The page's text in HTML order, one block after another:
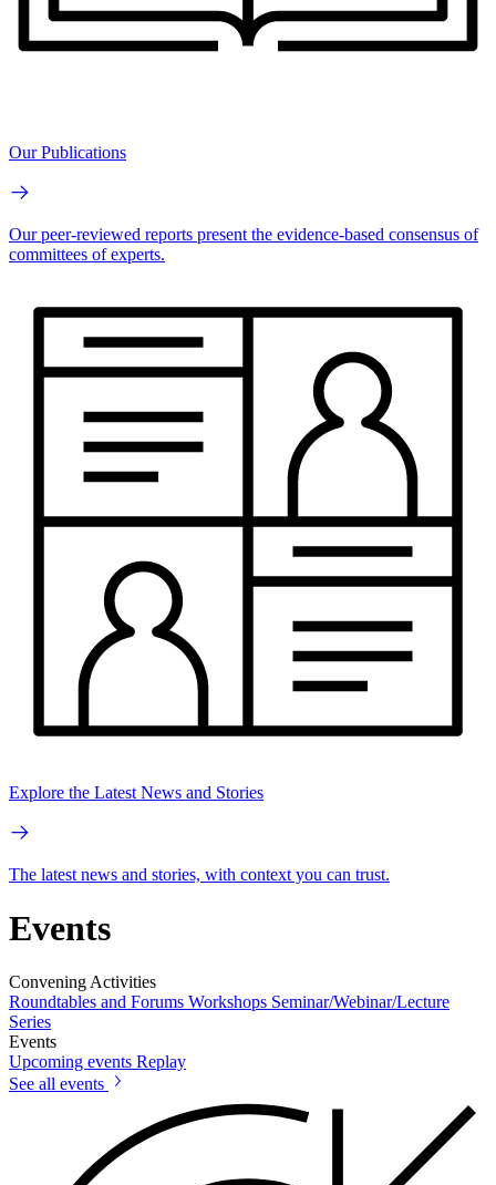
Our Publications
Our peer-reviewed reports present the evidence-based consensus of
committees of experts.
Explore the Latest News and Stories
The latest news and stories, with context you can trust.
Events
Convening Activities
Roundtables and Forums Workshops Seminar/Webinar/Lecture
Series
Events
Upcoming events Replay
See all events